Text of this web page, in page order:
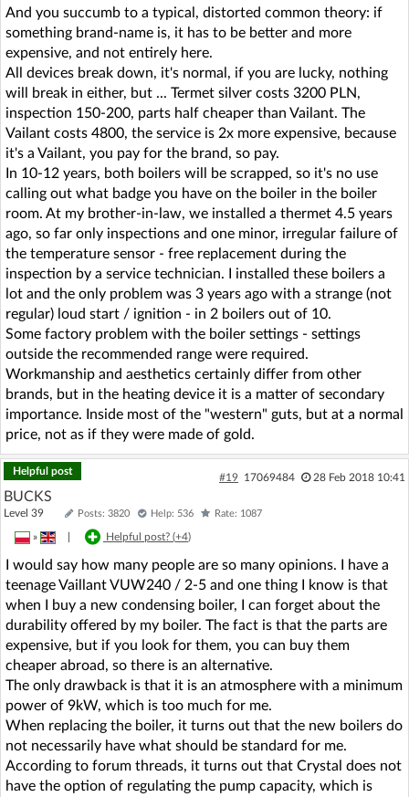
And you succumb to a typical, distorted common theory: if
something brand-name is, it has to be better and more
expensive, and not entirely here.
All devices break down, it's normal, if you are lucky, nothing
will break in either, but ... Termet silver costs 3200 PLN,
inspection 150-200, parts half cheaper than Vailant. The
Vailant costs 4800, the service is 2x more expensive, because
it's a Vailant, you pay for the brand, so pay.
In 10-12 years, both boilers will be scrapped, so it's no use
calling out what badge you have on the boiler in the boiler
room. At my brother-in-law, we installed a thermet 4.5 years
ago, so far only inspections and one minor, irregular failure of
the temperature sensor - free replacement during the
inspection by a service technician. I installed these boilers a
lot and the only problem was 3 years ago with a strange (not
regular) loud start / ignition - in 2 boilers out of 10.
Some factory problem with the boiler settings - settings
outside the recommended range were required.
Workmanship and aesthetics certainly differ from other
brands, but in the heating device it is a matter of secondary
importance. Inside most of the "western" guts, but at a normal
price, not as if they were made of gold.
Helpful post
#19 17069484 28 Feb 2018 10:41
BUCKS
Level 39 Posts: 3820 Help: 536 Rate: 1087
» Helpful post? (+4)
I would say how many people are so many opinions. I have a
teenage Vaillant VUW240 / 2-5 and one thing I know is that
when I buy a new condensing boiler, I can forget about the
durability offered by my boiler. The fact is that the parts are
expensive, but if you look for them, you can buy them
cheaper abroad, so there is an alternative.
The only drawback is that it is an atmosphere with a minimum
power of 9kW, which is too much for me.
When replacing the boiler, it turns out that the new boilers do
not necessarily have what should be standard for me.
According to forum threads, it turns out that Crystal does not
have the option of regulating the pump capacity, which is